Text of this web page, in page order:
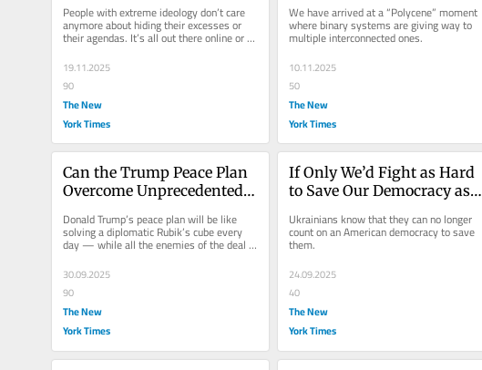
Cowardice
People with extreme ideology don’t care
anymore about hiding their excesses or
their agendas. It’s all out there online or on
YouTube.
19.11.2025
90
The New
York Times
We have arrived at a “Polycene” moment
where binary systems are giving way to
multiple interconnected ones.
10.11.2025
50
The New
York Times
Can the Trump Peace Plan
Overcome Unprecedented
Donald Trump’s peace plan will be like
solving a diplomatic Rubik’s cube every
day — while all the enemies of the deal
try to scramble it.
30.09.2025
90
The New
York Times
If Only We’d Fight as Hard
to Save Our Democracy as
Theirs
Ukrainians know that they can no longer
count on an American democracy to save
them.
24.09.2025
40
The New
York Times